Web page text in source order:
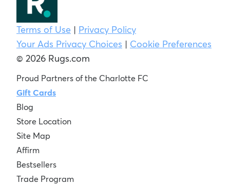
Terms of Use | Privacy Policy
Your Ads Privacy Choices | Cookie Preferences
© 2026 Rugs.com
Proud Partners of the Charlotte FC
Gift Cards
Blog
Store Location
Site Map
Affirm
Bestsellers
Trade Program